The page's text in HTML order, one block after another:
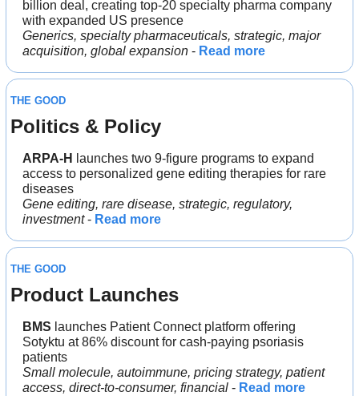
billion deal, creating top-20 specialty pharma company
with expanded US presence
Generics, specialty pharmaceuticals, strategic, major
acquisition, global expansion - Read more
THE GOOD
Politics & Policy
ARPA-H
launches two 9-figure programs to expand
access to personalized gene editing therapies for rare
diseases
Gene editing, rare disease, strategic, regulatory,
investment - Read more
THE GOOD
Product Launches
BMS launches Patient Connect platform offering
Sotyktu at 86% discount for cash-paying psoriasis
patients
Small molecule, autoimmune, pricing strategy, patient
access, direct-to-consumer, financial - Read more